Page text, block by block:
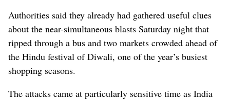
Authorities said they already had gathered useful clues
about the near-simultaneous blasts Saturday night that
ripped through a bus and two markets crowded ahead of
the Hindu festival of Diwali, one of the year’s busiest
shopping seasons.
The attacks came at particularly sensitive time as India